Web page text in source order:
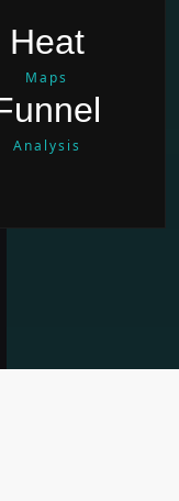
Heat
Maps
Analysis